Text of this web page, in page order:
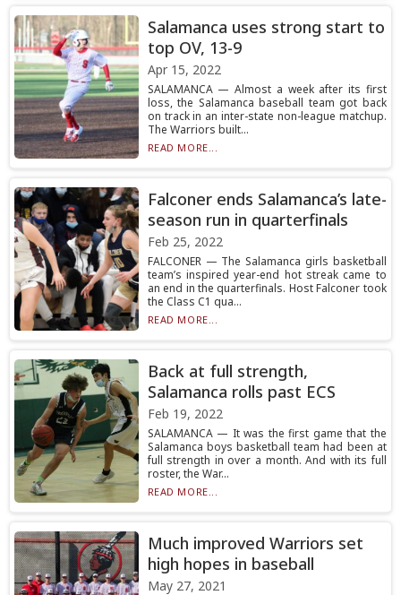
Salamanca uses strong start to
top OV, 13-9
Apr 15, 2022
SALAMANCA — Almost a week after its first
loss, the Salamanca baseball team got back
on track in an inter-state non-league matchup.
The Warriors built...
READ MORE...
Falconer ends Salamanca’s late-
season run in quarterfinals
Feb 25, 2022
FALCONER — The Salamanca girls basketball
team’s inspired year-end hot streak came to
an end in the quarterfinals. Host Falconer took
the Class C1 qua...
READ MORE...
Back at full strength,
Salamanca rolls past ECS
Feb 19, 2022
SALAMANCA — It was the first game that the
Salamanca boys basketball team had been at
full strength in over a month. And with its full
roster, the War...
READ MORE...
Much improved Warriors set
high hopes in baseball
May 27, 2021